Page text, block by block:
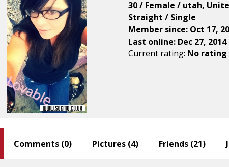
30 / Female / utah,
Straight / Single
Member since: Oct 17,
Last online: Dec 27, 2014
Current rating: No rating
Comments (0) Pictures (4) Friends (21)